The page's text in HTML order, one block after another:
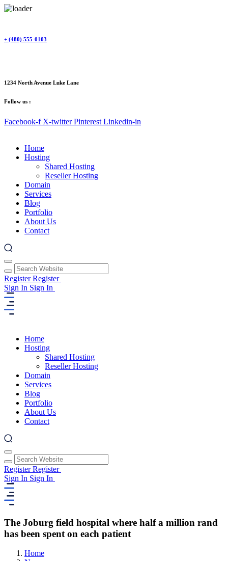
content
+ (480) 555-0103
1234 North Avenue Luke Lane
Follow us :
Facebook-f X-twitter Pinterest Linkedin-in
Home
Hosting
Shared Hosting
Reseller Hosting
Domain
Services
Blog
Portfolio
About Us
Contact
RegisterRegister
Sign In Sign In
Home
Hosting
Shared Hosting
Reseller Hosting
Domain
Services
Blog
Portfolio
About Us
Contact
RegisterRegister
Sign In Sign In
The Joburg field hospital where half a million rand
has been spent on each patient
Home